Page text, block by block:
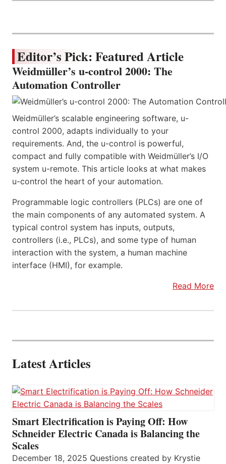
Editor’s Pick: Featured Article
Weidmüller’s u-control 2000: The
Automation Controller
Weidmüller’s scalable engineering software, u-
control 2000, adapts individually to your
requirements. And, the u-control is powerful,
compact and fully compatible with Weidmüller’s I/O
system u-remote. This article looks at what makes
u-control the heart of your automation.
Programmable logic controllers (PLCs) are one of
the main components of any automated system. A
typical control system has inputs, outputs,
controllers (i.e., PLCs), and some type of human
interaction with the system, a human machine
interface (HMI), for example.
Read More
Latest Articles
Smart Electrification is Paying Off: How
Schneider Electric Canada is Balancing the
Scales
December 18, 2025 Questions created by Krystie